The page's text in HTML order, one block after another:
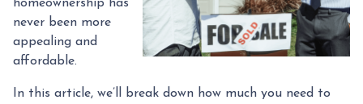
homeownership has
never been more
appealing and
affordable.
In this article, we’ll break down how much you need to